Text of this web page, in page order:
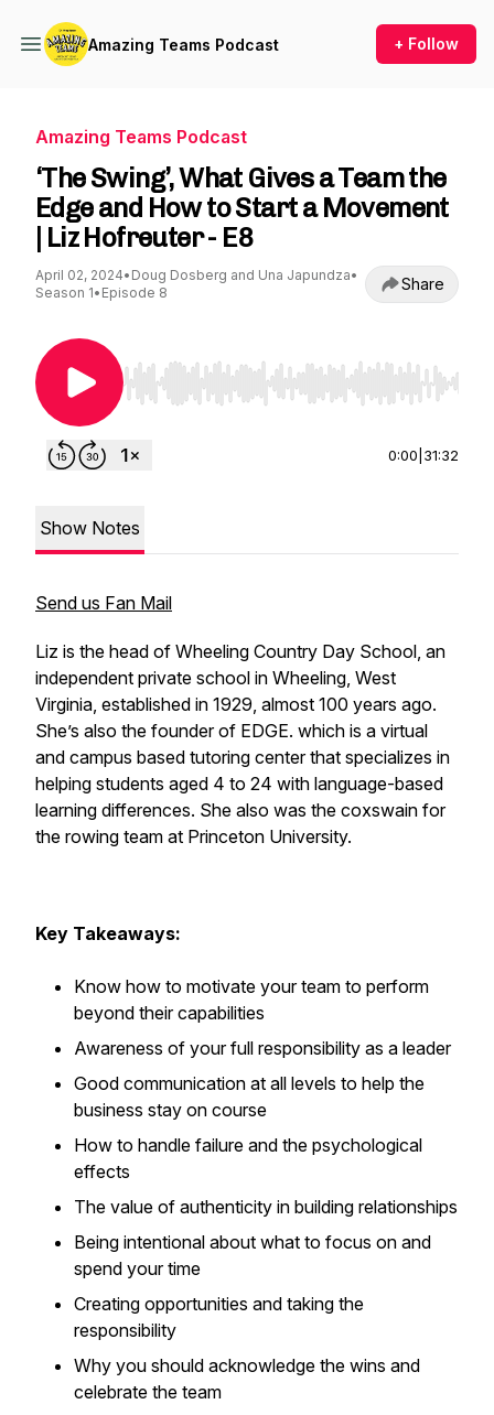
Amazing Teams Podcast + Follow
Amazing Teams Podcast
‘The Swing’, What Gives a Team the
Edge and How to Start a Movement
| Liz Hofreuter - E8
April 02, 2024• Doug Dosberg and Una Japundza•
Season 1• Episode 8 Share
Use Left/Right to seek, Home/End to jump to
0:00 31:32
Show Notes
Send us Fan Mail
Liz is the head of Wheeling Country Day School, an
independent private school in Wheeling, West
Virginia, established in 1929, almost 100 years ago.
She’s also the founder of EDGE. which is a virtual
and campus based tutoring center that specializes in
helping students aged 4 to 24 with language-based
learning differences. She also was the coxswain for
the rowing team at Princeton University.
Key Takeaways:
Know how to motivate your team to perform
beyond their capabilities
Awareness of your full responsibility as a leader
Good communication at all levels to help the
business stay on course
How to handle failure and the psychological
effects
The value of authenticity in building relationships
Being intentional about what to focus on and
spend your time
Creating opportunities and taking the
responsibility
Why you should acknowledge the wins and
celebrate the team